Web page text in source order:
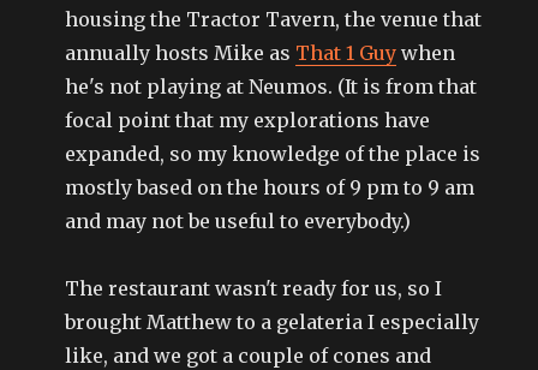
housing the Tractor Tavern, the venue that
annually hosts Mike as That 1 Guy when
he's not playing at Neumos. (It is from that
focal point that my explorations have
expanded, so my knowledge of the place is
mostly based on the hours of 9 pm to 9 am
and may not be useful to everybody.)
The restaurant wasn't ready for us, so I
brought Matthew to a gelateria I especially
like, and we got a couple of cones and